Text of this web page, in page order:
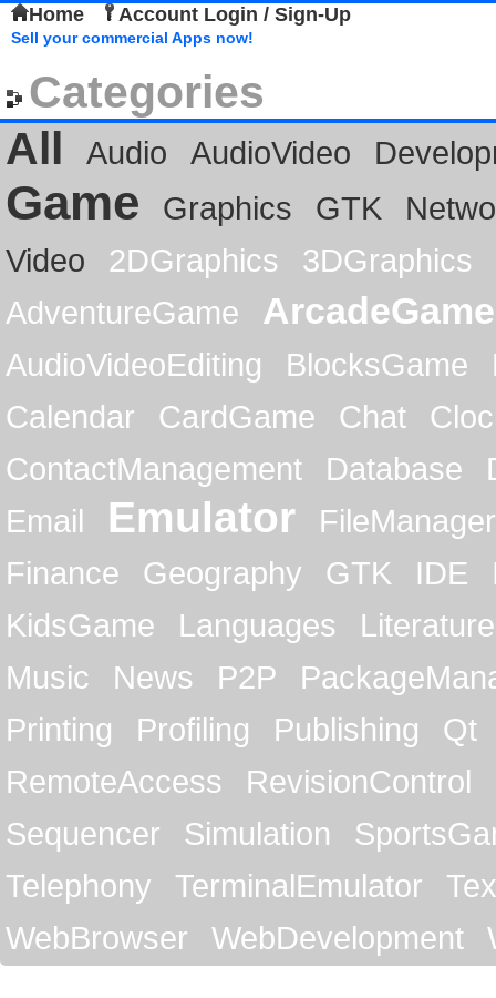
Home Account Login / Sign-Up
Sell your commercial Apps now!
Categories
All
Audio AudioVideo
Game Graphics GTK
Video
2DGraphics
3DGraphics
AdventureGame
ArcadeGame
AudioVideoEditing BlocksGame
Calendar
CardGame Chat
ContactManagement
Database
Email
Emulator
FileManager
Finance
Geography GTK IDE
KidsGame
Languages
Literature
Music
News P2P
Printing
Profiling Publishing
Qt
RemoteAccess
RevisionControl
Sequencer
Simulation
Telephony
TerminalEmulator
WebBrowser
WebDevelopment